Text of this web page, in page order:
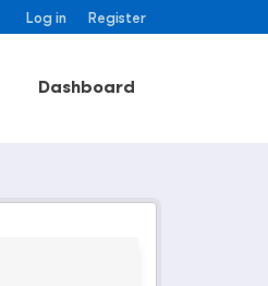
Log in Register
Dashboard